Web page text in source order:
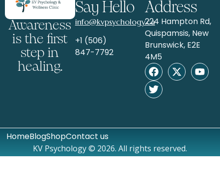
Awareness
is the first
step in
healing.
Say Hello
info@kvpsychology.ca
+1 (506)
847-7792
Address
224 Hampton Rd,
Quispamsis, New
Brunswick, E2E
4M5
HomeBlogShopContact us
KV Psychology © 2026. All rights reserved.